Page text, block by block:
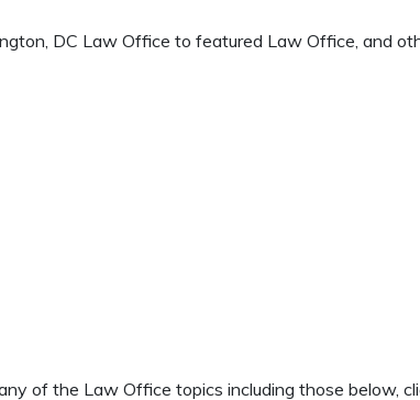
DC Law Office to featured Law Office, and
of the Law Office topics including those below,